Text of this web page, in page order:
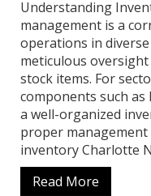
Understanding
management is a
operations in
meticulous
stock items. For
components such
a well-organized
proper
inventory Charlotte
Read More